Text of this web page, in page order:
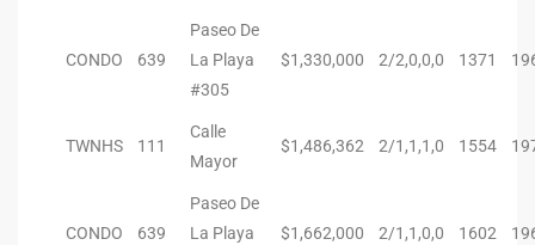
CONDO 639
Paseo De
La Playa
#305
$1,330,000 2/2,0,0,0 1371
TWNHS 111
Calle
Mayor
$1,486,362 2/1,1,1,0 1554
CONDO 639
Paseo De
La Playa
$1,662,000 2/1,1,0,0 1602